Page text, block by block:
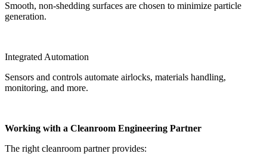
Smooth, non-shedding surfaces are chosen to minimize particle
generation.
Integrated Automation
Sensors and controls automate airlocks, materials handling,
monitoring, and more.
Working with a Cleanroom Engineering Partner
The right cleanroom partner provides: